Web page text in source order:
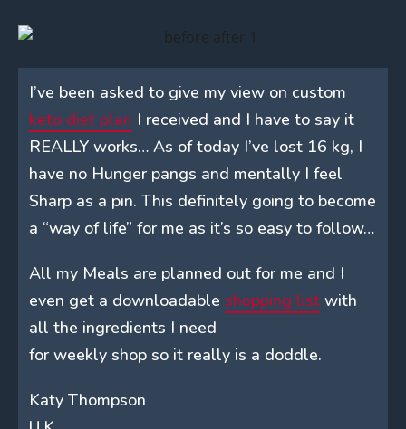
I’ve been asked to give my view on custom
keto diet plan I received and I have to say it
REALLY works… As of today I’ve lost 16 kg, I
have no Hunger pangs and mentally I feel
Sharp as a pin. This definitely going to become
a “way of life” for me as it’s so easy to follow…
All my Meals are planned out for me and I
even get a downloadable shopping list with
all the ingredients I need
for weekly shop so it really is a doddle.
Katy Thompson